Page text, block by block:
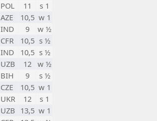
POL 11
s 1
AZE 10,5 w 1
IND 9
w ½
CFR 10,5 s ½
IND 10,5 s ½
UZB 12 w ½
BIH 9
s ½
CZE 10,5 w 1
UKR 12
s 1
UZB 13,5 w 1